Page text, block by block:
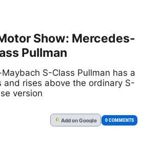
Show: Mercedes-
Pullman
S-Class Pullman has a
and rises above the ordinary S-
version
G Addon Google 0 COMMENTS